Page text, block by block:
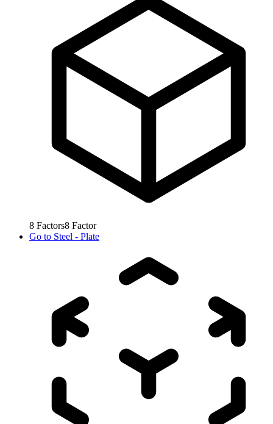
8 Factors8 Factor
Go to Steel - Plate